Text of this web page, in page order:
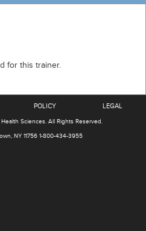
for this trainer.
POLICY LEGAL
Sciences. All Rights Reserved.
NY 11756 1-800-434-3955